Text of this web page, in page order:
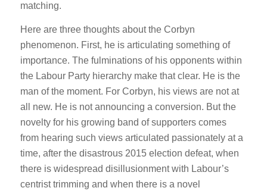
matching.
Here are three thoughts about the Corbyn
phenomenon. First, he is articulating something of
importance. The fulminations of his opponents within
the Labour Party hierarchy make that clear. He is the
man of the moment. For Corbyn, his views are not at
all new. He is not announcing a conversion. But the
novelty for his growing band of supporters comes
from hearing such views articulated passionately at a
time, after the disastrous 2015 election defeat, when
there is widespread disillusionment with Labour’s
centrist trimming and when there is a novel